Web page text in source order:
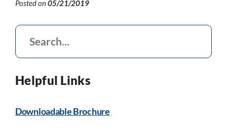
Posted on05/21/2019
Helpful Links
Downloadable Brochure